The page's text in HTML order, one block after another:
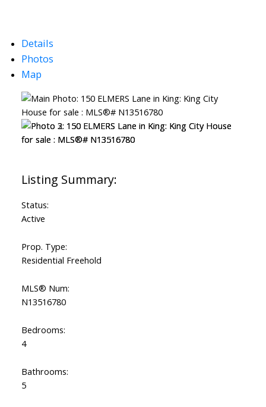
Details
Photos
Map
Status:
Active
Prop. Type:
Residential Freehold
MLS® Num:
N13516780
Bedrooms:
4
Bathrooms:
5